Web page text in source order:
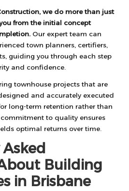
we do more than just
from the initial concept
Our expert team can
town planners, certifiers,
guiding you through each step
and confidence.
townhouse projects that are
and accurately executed
long-term retention rather than
to quality ensures
optimal returns over time.
Building
in Brisbane